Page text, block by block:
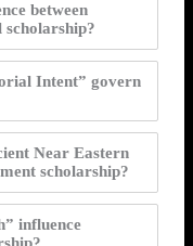
between
scholarship?
Intent” govern
Near Eastern
scholarship?
influence